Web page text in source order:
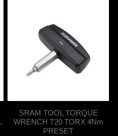
SRAM TOOL TORQUE
WRENCH T20 TORX 4Nm
PRESET